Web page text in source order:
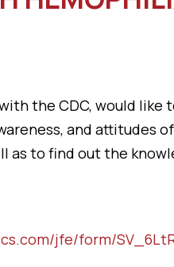
the CDC, would
and attitudes
to find out the
jfe/form/